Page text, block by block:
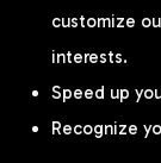
customize
interests.
Speed up
Recognize